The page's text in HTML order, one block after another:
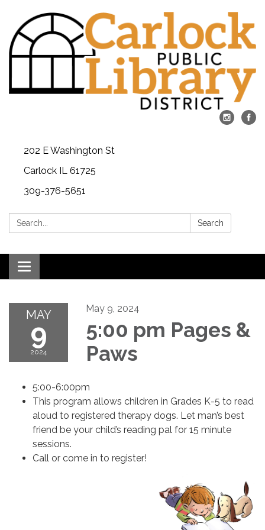
202 E Washington St
Carlock IL 61725
309-376-5651
Search: Search
Toggle navigation
MAY
9
2024
May 9, 2024
5:00 pm Pages &
Paws
5:00-6:00pm
This program allows children in Grades K-5 to read
aloud to registered therapy dogs. Let man’s best
friend be your child’s reading pal for 15 minute
sessions.
Call or come in to register!